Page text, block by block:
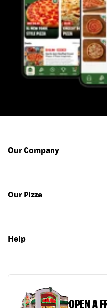
Our Company
Our Pizza
Help
OPEN A